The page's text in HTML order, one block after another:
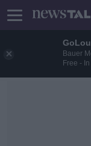
Bauer
Free -